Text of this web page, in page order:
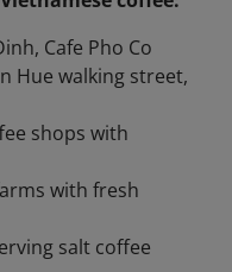
Cafe Pho Co
Hue walking street,
shops with
with fresh
salt coffee